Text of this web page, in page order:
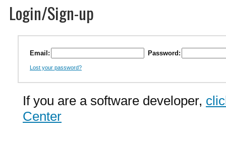
Login/Sign-up
Email: Password:
Lost your password?
If you are a software developer,
Center